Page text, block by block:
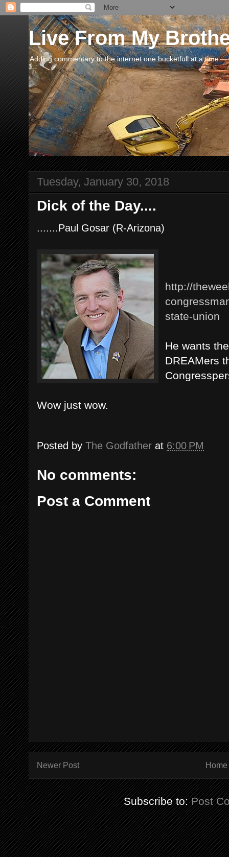
Live From My
Adding commentary to the internet one bucketfull at a time.
Tuesday, January 30, 2018
Dick of the Day....
.......Paul Gosar (R-Arizona)
http://
state-union
He wants
DREAMers
Wow just wow.
Posted by The Godfather at 6:00 PM
No comments:
Post a Comment
Newer Post Home
Subscribe to:Post